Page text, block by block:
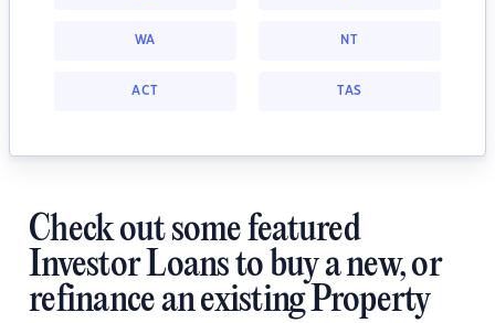
WA NT
ACT TAS
Check out some featured
Investor Loans to buy a new, or
refinance an existing Property